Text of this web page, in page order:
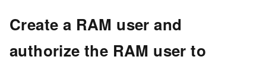
Create a RAM user and
authorize the RAM user to